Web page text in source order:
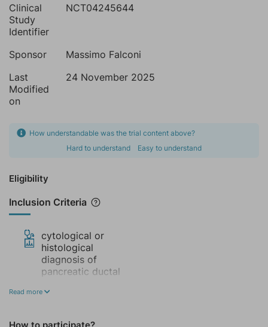
Clinical
Study
Identifier
NCT04245644
Sponsor
Massimo Falconi
Last
Modified
on
24 November 2025
How understandable was the trial content above?
Hard to understand
Easy to understand
Eligibility
Inclusion Criteria
cytological or
histological
diagnosis of
pancreatic ductal
any portion of the
without metastases
Read more